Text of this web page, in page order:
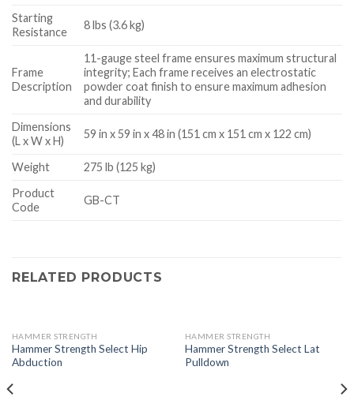
Starting
Resistance
8 lbs (3.6 kg)
Frame
Description
11-gauge steel frame ensures maximum structural
integrity; Each frame receives an electrostatic
powder coat finish to ensure maximum adhesion
and durability
Dimensions
(L x W x H)
59 in x 59 in x 48 in (151 cm x 151 cm x 122 cm)
Weight
275 lb (125 kg)
Product
Code
GB-CT
RELATED PRODUCTS
HAMMER STRENGTH
Hammer Strength Select Hip
Abduction
HAMMER STRENGTH
Hammer Strength Select Lat
Pulldown